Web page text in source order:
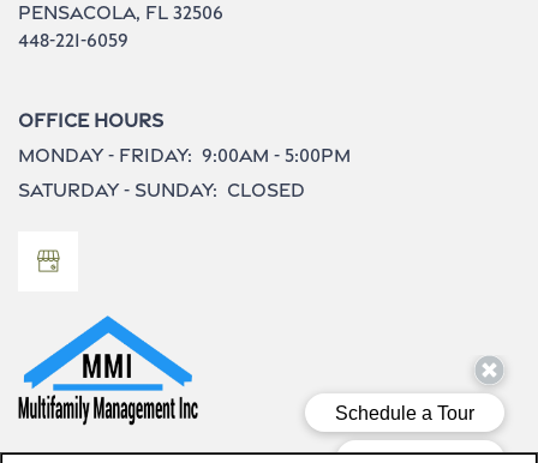
Pensacola, FL 32506
448-221-6059
Office Hours
Monday - Friday: 9:00am - 5:00pm
Saturday - Sunday: Closed